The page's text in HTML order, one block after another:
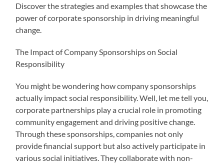
Discover the strategies and examples that showcase the
power of corporate sponsorship in driving meaningful
change.
The Impact of Company Sponsorships on Social
Responsibility
You might be wondering how company sponsorships
actually impact social responsibility. Well, let me tell you,
corporate partnerships play a crucial role in promoting
community engagement and driving positive change.
Through these sponsorships, companies not only
provide financial support but also actively participate in
various social initiatives. They collaborate with non-